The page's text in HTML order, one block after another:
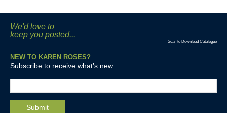
We'd love to
keep you posted...
Scan to Download Catalogue
NEW TO KAREN ROSES?
Subscribe to receive what’s new